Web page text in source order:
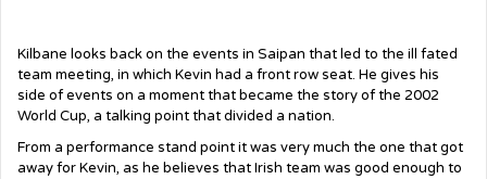
Kilbane looks back on the events in Saipan that led to the ill fated
team meeting, in which Kevin had a front row seat. He gives his
side of events on a moment that became the story of the 2002
World Cup, a talking point that divided a nation.
From a performance stand point it was very much the one that got
away for Kevin, as he believes that Irish team was good enough to